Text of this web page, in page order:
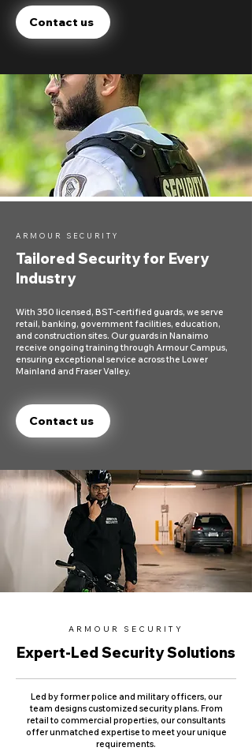
Contact us
ARMOUR SECURITY
Tailored Security for Every
Industry
With 350 licensed, BST-certified guards, we serve
retail, banking, government facilities, education,
and construction sites. Our guards in Nanaimo
receive ongoing training through Armour Campus,
ensuring exceptional service across the Lower
Mainland and Fraser Valley.
Contact us
ARMOUR SECURITY
Expert-Led Security Solutions
Led by former police and military officers, our
team designs customized security plans. From
retail to commercial properties, our consultants
offer unmatched expertise to meet your unique
requirements.